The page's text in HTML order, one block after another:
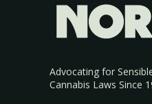
Advocating for
Cannabis Laws Since